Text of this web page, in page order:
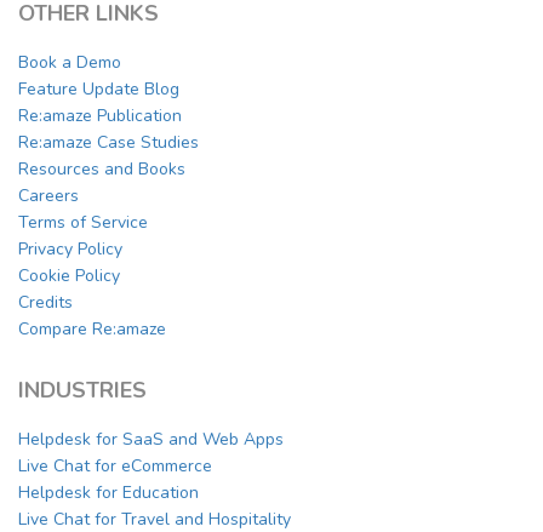
OTHER LINKS
Book a Demo
Feature Update Blog
Re:amaze Publication
Re:amaze Case Studies
Resources and Books
Careers
Terms of Service
Privacy Policy
Cookie Policy
Credits
Compare Re:amaze
INDUSTRIES
Helpdesk for SaaS and Web Apps
Live Chat for eCommerce
Helpdesk for Education
Live Chat for Travel and Hospitality